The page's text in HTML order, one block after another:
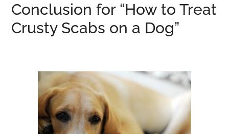
Conclusion for “How to Treat
Crusty Scabs on a Dog”